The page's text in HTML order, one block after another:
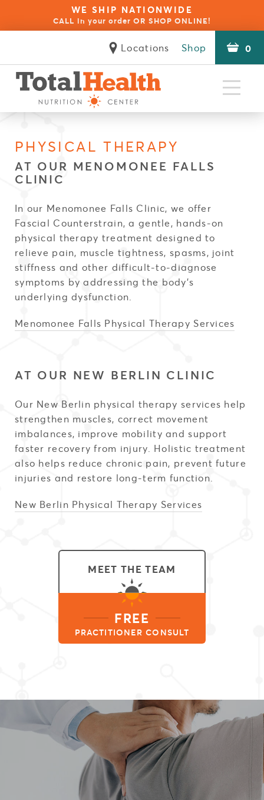
WE SHIP NATIONWIDE
CALL in your order OR SHOP ONLINE!
Locations Shop 0
Acupuncture
Blue Opal Biofeedback Therapy
Natural Health Coaching
NES Bioenergetic Scanning
OligoScan
Physical Therapy
Psychotherapy
Rapid Reset 23
Red Light Therapy
Thermography
Wellness for Kids
Fatigue
Stress & Anxiety
Thyroid
Inflammation
Food Sensitivity
Weight Loss
Autoimmune Disorders
Build Your Immunity
Pain Relief
Careers
PHYSICAL THERAPY
AT OUR MENOMONEE FALLS
CLINIC
In our Menomonee Falls Clinic, we offer
Fascial Counterstrain, a gentle, hands-on
physical therapy treatment designed to
relieve pain, muscle tightness, spasms, joint
stiffness and other difficult-to-diagnose
symptoms by addressing the body’s
underlying dysfunction.
Menomonee Falls Physical Therapy Services
AT OUR NEW BERLIN CLINIC
Our New Berlin physical therapy services help
strengthen muscles, correct movement
imbalances, improve mobility and support
faster recovery from injury. Holistic treatment
also helps reduce chronic pain, prevent future
injuries and restore long-term function.
New Berlin Physical Therapy Services
MEET THE TEAM
FREE
PRACTITIONER CONSULT